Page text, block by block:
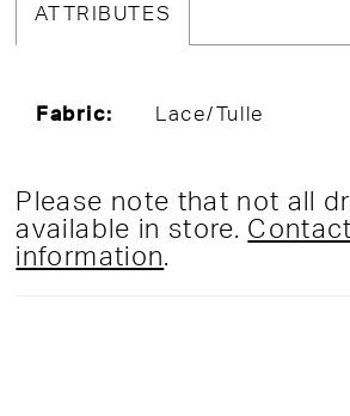
ATTRIBUTES
Fabric: Lace/Tulle
Please note that not all
available in store.
information.